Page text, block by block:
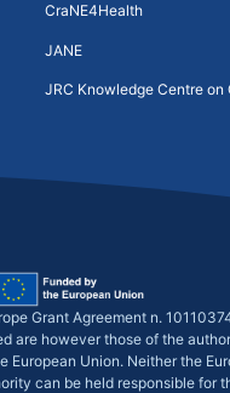
CraNE4Health
JANE
JRC Knowledge Centre on
Grant Agreement n.
are however those of the
European Union. Neither the
can be held responsible for